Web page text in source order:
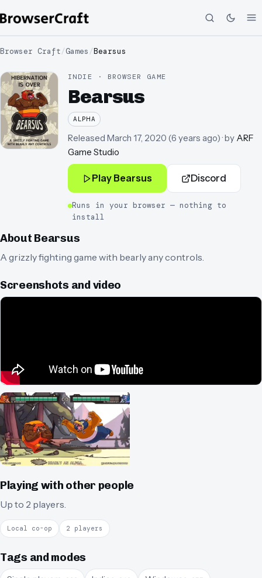
Browser Craft/Games /Bearsus
INDIE · BROWSER GAME
Bearsus
ALPHA
Released March 17, 2020 (6 years ago)· by ARF
Game Studio
Play Bearsus Discord
Runs in your browser — nothing to
install
About Bearsus
A grizzly fighting game with bearly any controls.
Screenshots and video
Playing with other people
Up to 2 players.
Local co-op 2 players
Tags and modes